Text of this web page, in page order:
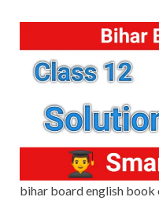
bihar board english book